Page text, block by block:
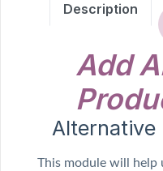
Description
Add A
Produ
Alternative
This module will help